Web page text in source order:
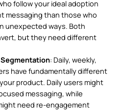
follow your ideal adoption
messaging than those who
unexpected ways. Both
but they need different
: Daily, weekly,
have fundamentally different
product. Daily users might
messaging, while
need re-engagement